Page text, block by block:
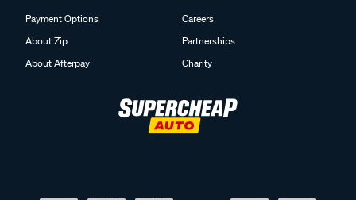
Payment Options
About Zip
About Afterpay
Careers
Partnerships
Charity